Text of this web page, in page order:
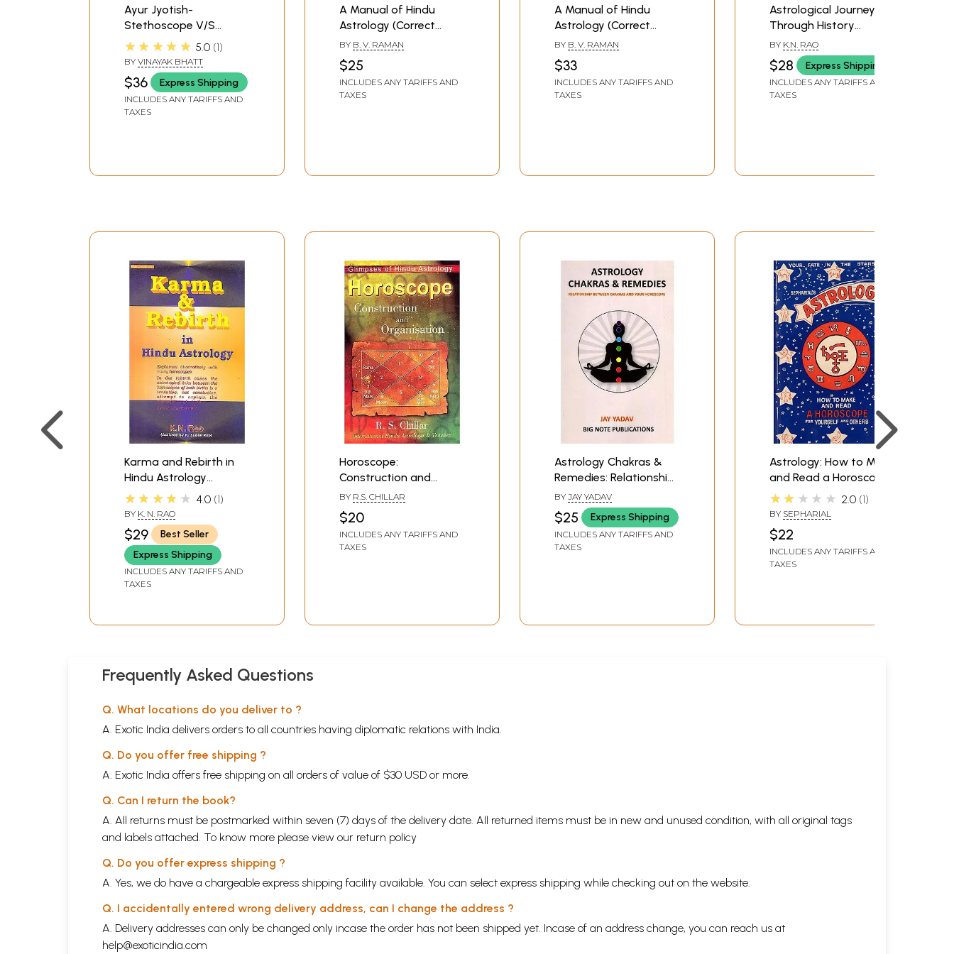
Ayur Jyotish-
Stethoscope V/S
Horoscope Medical
Astrology Volume-1
★★★★★ 5.0 1
BY VINAYAK BHATT
$36 Express Shipping
INCLUDES ANY TARIFFS AND
TAXES
A Manual of Hindu
Astrology (Correct
Casting of Horoscopes)
BY B. V. RAMAN
$25
INCLUDES ANY TARIFFS AND
TAXES
A Manual of Hindu
Astrology (Correct
Casting of Horoscopes)
BY B. V. RAMAN
$33
INCLUDES ANY TARIFFS AND
TAXES
Astrological Journey
Through History
Mystery & Horoscopes
BY K.N. RAO
$28 Express Shipping
INCLUDES ANY TARIFFS AND
TAXES
Karma and Rebirth in
Hindu Astrology
(Explained Illustratively
With Many Horoscopes)
★★★★★ 4.0 1
BY K. N. RAO
$29
Best Seller
Express Shipping
INCLUDES ANY TARIFFS AND
TAXES
Horoscope:
Construction and
Organisation (Glimpses
of Hindu Astrology)
BY R.S. CHILLAR
$20
INCLUDES ANY TARIFFS AND
TAXES
Astrology Chakras &
Remedies: Relationship
between Chakras and
Your Horoscope
BY JAY YADAV
$25 Express Shipping
INCLUDES ANY TARIFFS AND
TAXES
Astrology: How to Make
and Read a Horoscope
for Yourself and
Other(An Old and Rare
Book)
★★★★★ 2.0 1
BY SEPHARIAL
$22
INCLUDES ANY TARIFFS AND
TAXES
Frequently Asked Questions
Q. What locations do you deliver to ?
A. Exotic India delivers orders to all countries having diplomatic relations with India.
Q. Do you offer free shipping ?
A. Exotic India offers free shipping on all orders of value of $30 USD or more.
Q. Can I return the book?
A. All returns must be postmarked within seven (7) days of the delivery date. All returned items must be in new and unused condition, with all original tags
and labels attached. To know more please view our return policy
Q. Do you offer express shipping ?
A. Yes, we do have a chargeable express shipping facility available. You can select express shipping while checking out on the website.
Q. I accidentally entered wrong delivery address, can I change the address ?
A. Delivery addresses can only be changed only incase the order has not been shipped yet. Incase of an address change, you can reach us at
help@exoticindia.com